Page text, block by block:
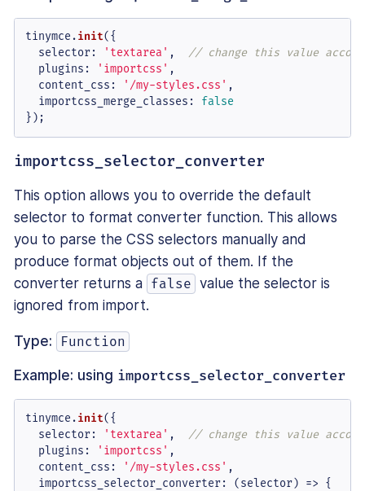
tinymce.init({
selector: 'textarea' , // change this value
plugins : 'importcss' ,
content_css : '/my-styles.css' ,
importcss_merge_classes : false
});
importcss_selector_converter
This option allows you to override the default
selector to format converter function. This allows
you to parse the CSS selectors manually and
produce format objects out of them. If the
converter returns a false value the selector is
ignored from import.
Type: Function
Example: using importcss_selector_converter
tinymce.init({
selector: 'textarea' , // change this value
plugins : 'importcss' ,
content_css : '/my-styles.css' ,
importcss_selector_converter: (selector) => {